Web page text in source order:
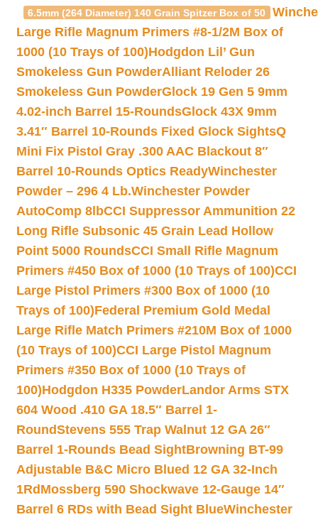
6.5mm (264 Diameter) 140 Grain Spitzer Box of 50
Large Rifle Magnum Primers #8-1/2M Box of
1000 (10 Trays of 100)Hodgdon Lil’ Gun
Smokeless Gun PowderAlliant Reloder 26
Smokeless Gun PowderGlock 19 Gen 5 9mm
4.02-inch Barrel 15-RoundsGlock 43X 9mm
3.41″ Barrel 10-Rounds Fixed Glock SightsQ
Mini Fix Pistol Gray .300 AAC Blackout 8″
Barrel 10-Rounds Optics ReadyWinchester
Powder – 296 4 Lb.Winchester Powder
AutoComp 8lbCCI Suppressor Ammunition 22
Long Rifle Subsonic 45 Grain Lead Hollow
Point 5000 RoundsCCI Small Rifle Magnum
Primers #450 Box of 1000 (10 Trays of 100)CCI
Large Pistol Primers #300 Box of 1000 (10
Trays of 100)Federal Premium Gold Medal
Large Rifle Match Primers #210M Box of 1000
(10 Trays of 100)CCI Large Pistol Magnum
Primers #350 Box of 1000 (10 Trays of
100)Hodgdon H335 PowderLandor Arms STX
604 Wood .410 GA 18.5″ Barrel 1-
RoundStevens 555 Trap Walnut 12 GA 26″
Barrel 1-Rounds Bead SightBrowning BT-99
Adjustable B&C Micro Blued 12 GA 32-Inch
1Rd Mossberg 590 Shockwave 12-Gauge 14″
Barrel 6 RDs with Bead Sight BlueWinchester